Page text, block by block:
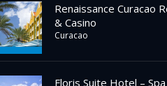
Renaissance Curacao
& Casino
Curacao
Floris Suite Hotel –